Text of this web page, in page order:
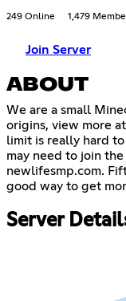
249 Online 1,479
Join Server
ABOUT
We are a small
origins, view more
limit is really hard
may need to join
newlifesmp.com.
good way to get
Server